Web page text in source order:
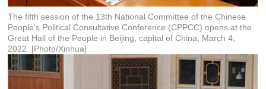
The fifth session of the 13th National Committee of the Chinese
People's Political Consultative Conference (CPPCC) opens at the
Great Hall of the People in Beijing, capital of China, March 4,
2022. [Photo/Xinhua]